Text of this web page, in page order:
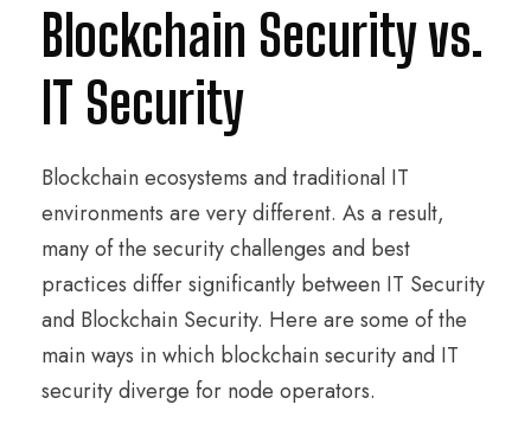
Blockchain Security vs.
IT Security
Blockchain ecosystems and traditional IT
environments are very different. As a result,
many of the security challenges and best
practices differ significantly between IT Security
and Blockchain Security. Here are some of the
main ways in which blockchain security and IT
security diverge for node operators.